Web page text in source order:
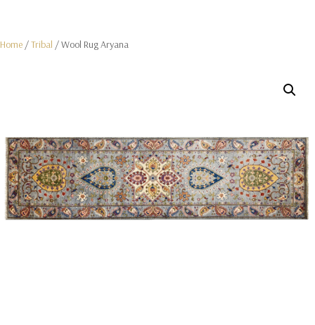
Home /Tribal / Wool Rug Aryana